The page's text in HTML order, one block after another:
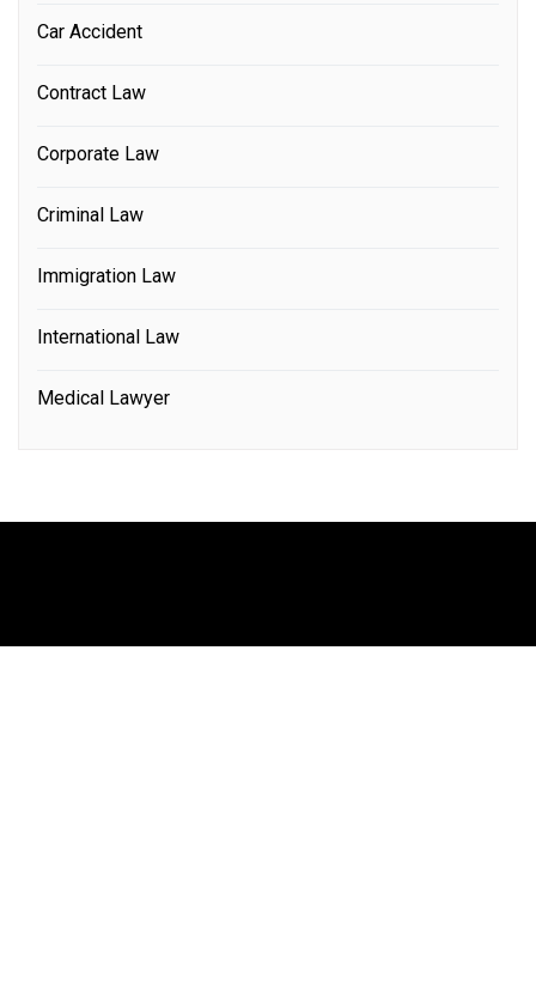
Car Accident
Contract Law
Corporate Law
Criminal Law
Immigration Law
International Law
Medical Lawyer